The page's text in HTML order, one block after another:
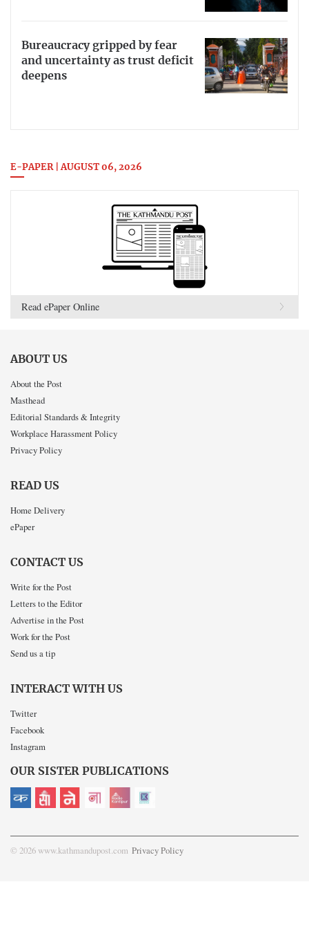
Bureaucracy gripped by fear
and uncertainty as trust deficit
deepens
E-PAPER | AUGUST 06, 2026
Read ePaper Online
ABOUT US
About the Post
Masthead
Editorial Standards & Integrity
Workplace Harassment Policy
Privacy Policy
READ US
Home Delivery
ePaper
CONTACT US
Write for the Post
Letters to the Editor
Advertise in the Post
Work for the Post
Send us a tip
INTERACT WITH US
Twitter
Facebook
Instagram
OUR SISTER PUBLICATIONS
© 2026 www.kathmandupost.com Privacy Policy